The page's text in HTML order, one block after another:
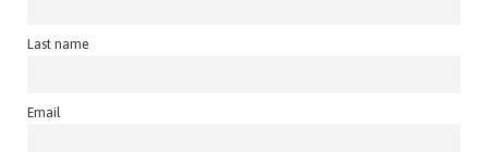
Last name
Email